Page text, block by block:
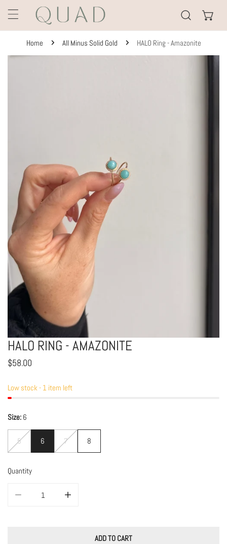
TO CONTENT
Home All Minus Solid Gold HALO Ring - Amazonite
OPEN MEDIA IN GALLERY VIEW
HALO RING - AMAZONITE
Regular
$58.00
Low stock - 1 item left
Size: 6
5 6 7 8
Quantity
ADD TO CART